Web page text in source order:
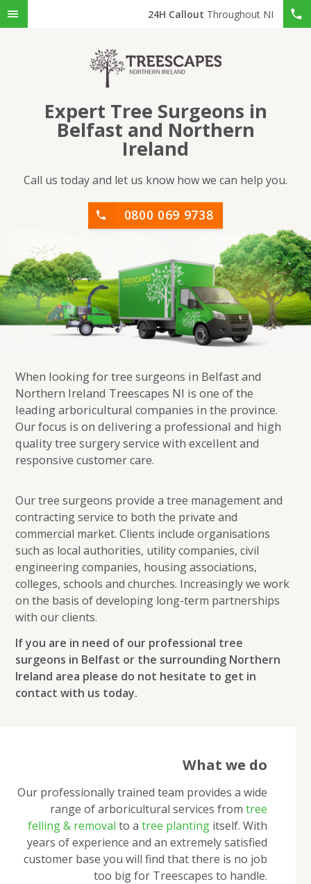
24H Callout Throughout NI
Expert Tree Surgeons in
Belfast and Northern
Ireland
Call us today and let us know how we can help you.
0800 069 9738
When looking for tree surgeons in Belfast and
Northern Ireland Treescapes NI is one of the
leading arboricultural companies in the province.
Our focus is on delivering a professional and high
quality tree surgery service with excellent and
responsive customer care.
Our tree surgeons provide a tree management and
contracting service to both the private and
commercial market. Clients include organisations
such as local authorities, utility companies, civil
engineering companies, housing associations,
colleges, schools and churches. Increasingly we work
on the basis of developing long-term partnerships
with our clients.
If you are in need of our professional tree
surgeons in Belfast or the surrounding Northern
Ireland area please do not hesitate to get in
contact with us today.
What we do
Our professionally trained team provides a wide
range of arboricultural services fromtree
felling & removal to atree planting itself. With
years of experience and an extremely satisfied
customer base you will find that there is no job
too big for Treescapes to handle.